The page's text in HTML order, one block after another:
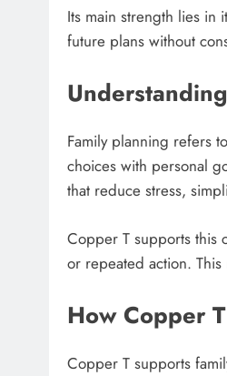
Its main strength lies in
future plans without
Family planning refers
choices with personal
that reduce stress,
Copper T supports this
or repeated action.
How Copper
Copper T supports